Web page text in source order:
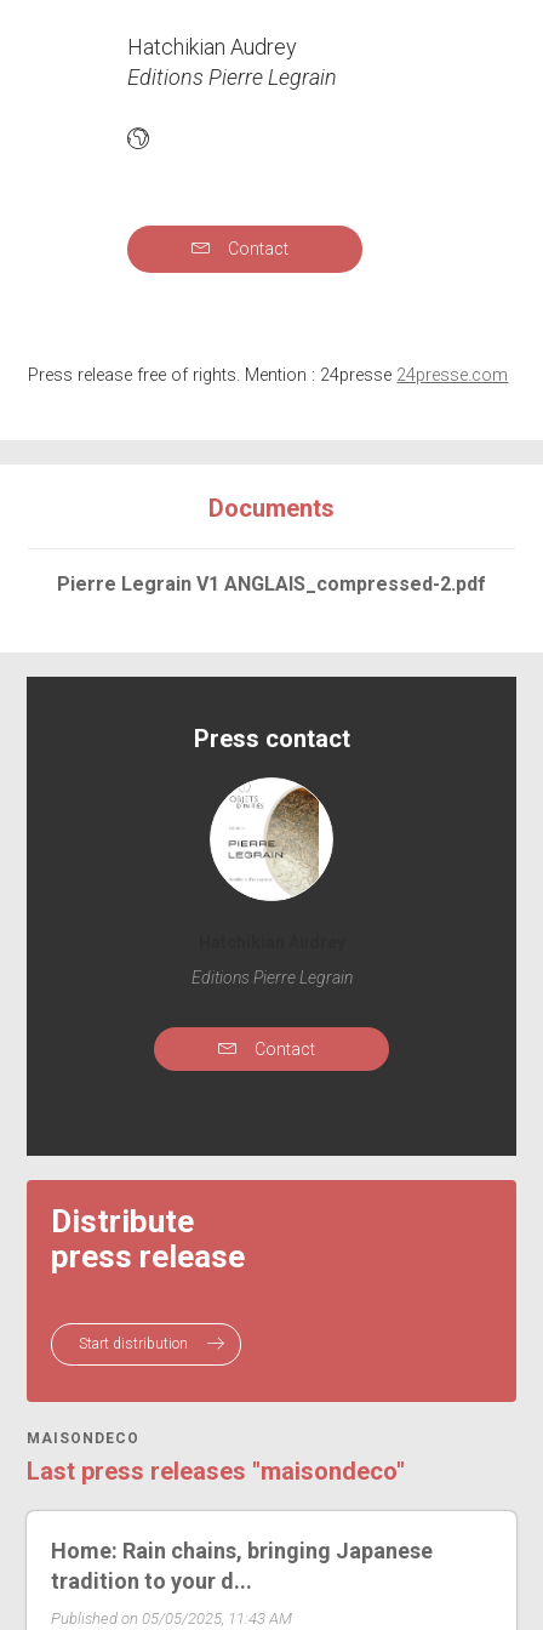
Hatchikian Audrey
Editions Pierre Legrain
Contact
Press release free of rights. Mention : 24presse 24presse.com
Documents
Pierre Legrain V1 ANGLAIS_compressed-2.pdf
Press contact
Editions Pierre Legrain
Contact
Distribute
press release
Start distribution
MAISONDECO
Last press releases "maisondeco"
Home: Rain chains, bringing Japanese
tradition to your d...
Published on 05/05/2025, 11:43 AM